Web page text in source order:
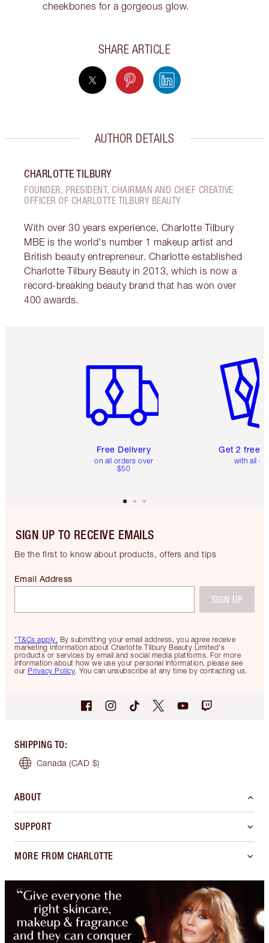
cheekbones for a gorgeous glow.
SHARE ARTICLE
AUTHOR DETAILS
CHARLOTTE TILBURY
FOUNDER, PRESIDENT, CHAIRMAN AND CHIEF CREATIVE
OFFICER OF CHARLOTTE TILBURY BEAUTY
With over 30 years experience, Charlotte Tilbury
MBE is the world's number 1 makeup artist and
British beauty entrepreneur. Charlotte established
Charlotte Tilbury Beauty in 2013, which is now a
record-breaking beauty brand that has won over
400 awards.
Free Delivery
on all orders over
$50
Get 2 free
with all
SIGN UP TO RECEIVE EMAILS
Be the first to know about products, offers and tips
*T&Cs apply. By submitting your email address, you agree receive
marketing information about Charlotte Tilbury Beauty Limited's
products or services by email and social media platforms. For more
information about how we use your personal information, please see
our Privacy Policy. You can unsubscribe at any time by contacting us.
Email Address
SIGN UP
SHIPPING TO:
Canada (CAD $)
ABOUT
SUPPORT
MORE FROM CHARLOTTE